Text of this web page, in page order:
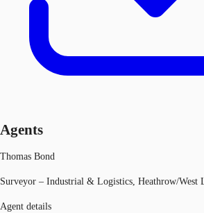
Agents
Thomas Bond
Surveyor – Industrial & Logistics, Heathrow/West
Agent details